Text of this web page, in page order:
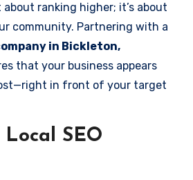
about ranking higher; it’s about
community. Partnering with a
in Bickleton,
that your business appears
in front of your target
SEO